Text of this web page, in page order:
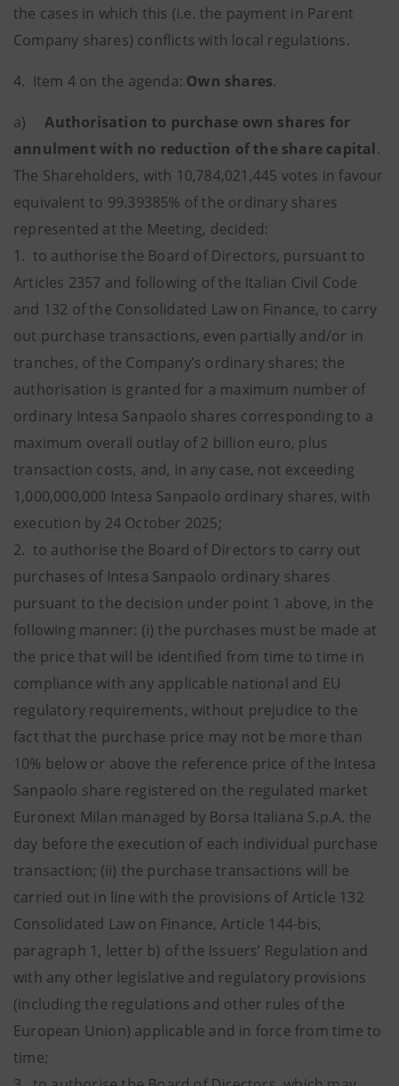
the cases in which this (i.e. the payment in Parent
Company shares) conflicts with local regulations.
4. Item 4 on the agenda: Own shares.
a)Authorisation to purchase own shares for
annulment with no reduction of the share capital.
The Shareholders, with 10,784,021,445 votes in favour
equivalent to 99.39385% of the ordinary shares
represented at the Meeting, decided:
1. to authorise the Board of Directors, pursuant to
Articles 2357 and following of the Italian Civil Code
and 132 of the Consolidated Law on Finance, to carry
out purchase transactions, even partially and/or in
tranches, of the Company’s ordinary shares; the
authorisation is granted for a maximum number of
ordinary Intesa Sanpaolo shares corresponding to a
maximum overall outlay of 2 billion euro, plus
transaction costs, and, in any case, not exceeding
1,000,000,000 Intesa Sanpaolo ordinary shares, with
execution by 24 October 2025;
2. to authorise the Board of Directors to carry out
purchases of Intesa Sanpaolo ordinary shares
pursuant to the decision under point 1 above, in the
following manner: (i) the purchases must be made at
the price that will be identified from time to time in
compliance with any applicable national and EU
regulatory requirements, without prejudice to the
fact that the purchase price may not be more than
10% below or above the reference price of the Intesa
Sanpaolo share registered on the regulated market
Euronext Milan managed by Borsa Italiana S.p.A. the
day before the execution of each individual purchase
transaction; (ii) the purchase transactions will be
carried out in line with the provisions of Article 132
Consolidated Law on Finance, Article 144-bis,
paragraph 1, letter b) of the Issuers’ Regulation and
with any other legislative and regulatory provisions
(including the regulations and other rules of the
European Union) applicable and in force from time to
time;